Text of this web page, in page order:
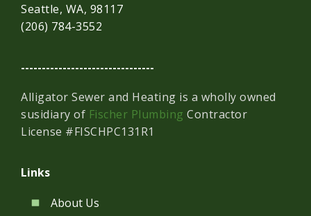
Links
About Us
Seattle, WA, 98117
(206) 784-3552
--------------------------------
Alligator Sewer and Heating is a wholly owned
susidiary of Fischer Plumbing Contractor
License #FISCHPC131R1